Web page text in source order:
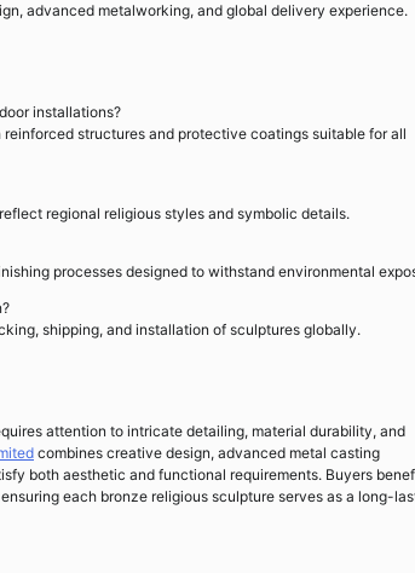
advanced metalworking, and global delivery experience.
installations?
structures and protective coatings suitable for all
regional religious styles and symbolic details.
processes designed to withstand environmental
shipping, and installation of sculptures globally.
attention to intricate detailing, material durability, and
combines creative design, advanced metal casting
both aesthetic and functional requirements. Buyers
each bronze religious sculpture serves as a long-